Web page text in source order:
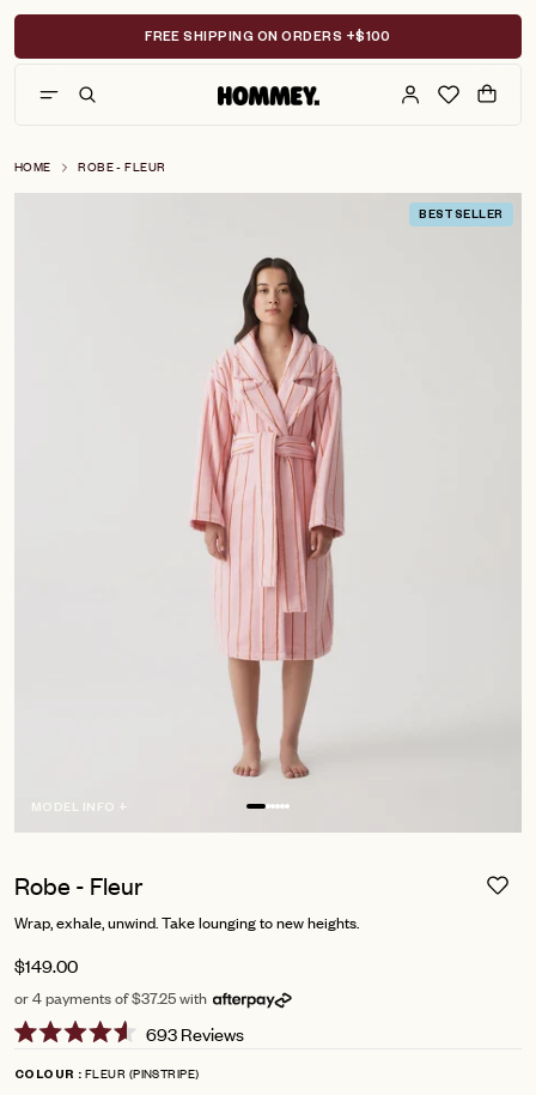
Skip
content
FREE SHIPPING ON ORDERS +$100
HOME ROBE - FLEUR
MODEL INFO +
BESTSELLER
Robe - Fleur
Wrap, exhale, unwind. Take lounging to new heights.
$149.00
or 4 payments of $37.25 with
4.6
693ReviewsClick
COLOUR FLEUR (PINSTRIPE)